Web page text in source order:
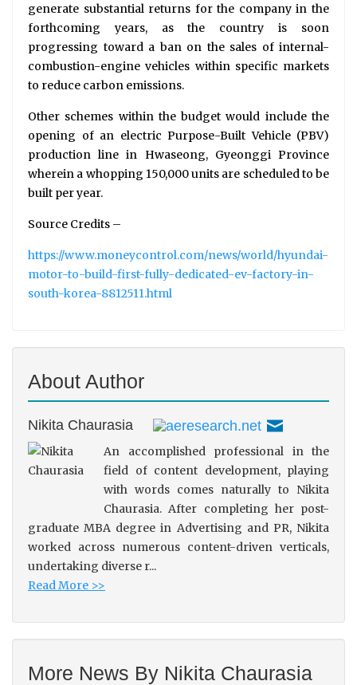
generate substantial returns for the company in the
forthcoming years, as the country is soon
progressing toward a ban on the sales of internal-
combustion-engine vehicles within specific markets
to reduce carbon emissions.
Other schemes within the budget would include the
opening of an electric Purpose-Built Vehicle (PBV)
production line in Hwaseong, Gyeonggi Province
wherein a whopping 150,000 units are scheduled to be
built per year.
Source Credits –
https://www.moneycontrol.com/news/world/hyundai-
motor-to-build-first-fully-dedicated-ev-factory-in-
south-korea-8812511.html
About Author
Nikita Chaurasia
An accomplished professional in the
field of content development, playing
with words comes naturally to Nikita
Chaurasia. After completing her post-
graduate MBA degree in Advertising and PR, Nikita
worked across numerous content-driven verticals,
undertaking diverse r...
Read More >>
More News By Nikita Chaurasia